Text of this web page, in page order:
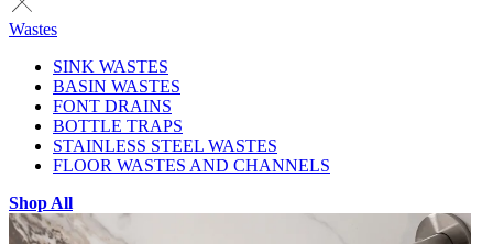
Wastes
SINK WASTES
BASIN WASTES
FONT DRAINS
BOTTLE TRAPS
STAINLESS STEEL WASTES
FLOOR WASTES AND CHANNELS
Shop All